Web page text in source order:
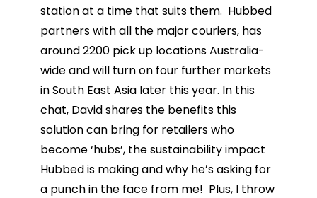
station at a time that suits them. Hubbed
partners with all the major couriers, has
around 2200 pick up locations Australia-
wide and will turn on four further markets
in South East Asia later this year. In this
chat, David shares the benefits this
solution can bring for retailers who
become ‘hubs’, the sustainability impact
Hubbed is making and why he’s asking for
a punch in the face from me! Plus, I throw